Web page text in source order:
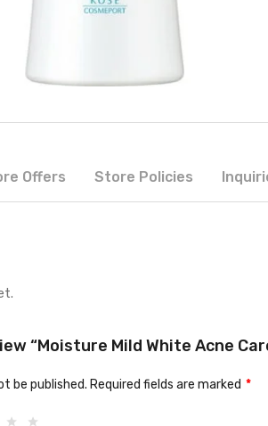
Offers Store Policies
“Moisture Mild White Acne
be published. Required fields are marked *